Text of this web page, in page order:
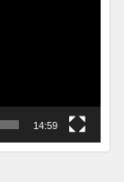
14:59